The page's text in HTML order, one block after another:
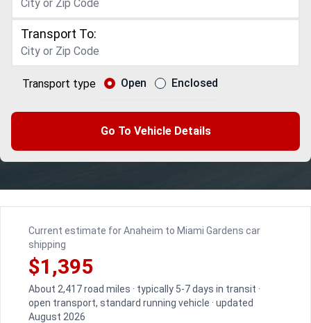
Transport To:
Transport type Open Enclosed
Go To Vehicle Details
Current estimate for Anaheim to Miami Gardens car
shipping
$1,395
About 2,417 road miles · typically 5-7 days in transit ·
open transport, standard running vehicle · updated
August 2026